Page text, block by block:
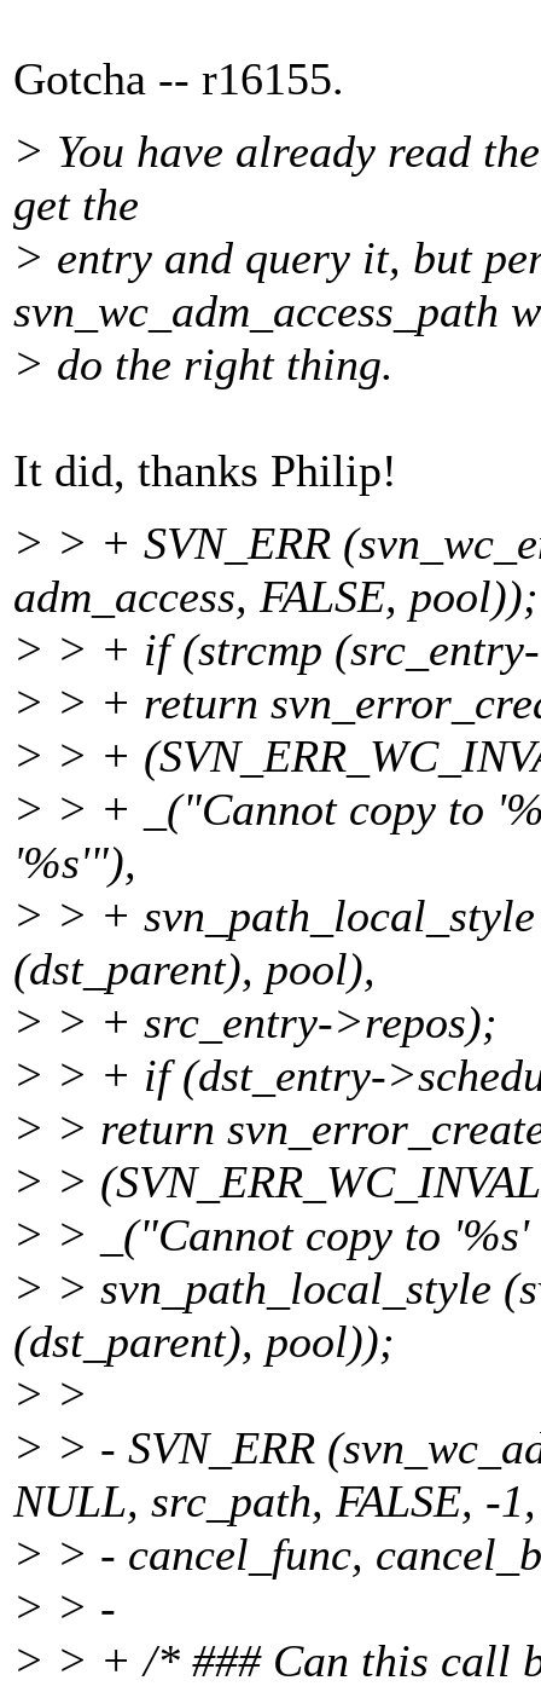
Gotcha -- r16155.
> You have already read
get the
> entry and query it, but
svn_wc_adm_access_path
> do the right thing.
It did, thanks Philip!
> > + SVN_ERR
adm_access, FALSE, pool));
> > + if (strcmp
> > + return
> > +
> > + _("Cannot copy to
'%s'"),
> > + svn_path_local_style
(dst_parent), pool),
> > + src_entry->repos);
> > + if (dst_entry-
> > return
> >
> > _("Cannot copy to
> > svn_path_local_style
(dst_parent), pool));
> >
> > - SVN_ERR
NULL, src_path, FALSE, -1,
> > - cancel_func,
> > -
> > + /* ### Can this call